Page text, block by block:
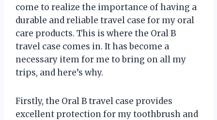
come to realize the importance of having a
durable and reliable travel case for my oral
care products. This is where the Oral B
travel case comes in. It has become a
necessary item for me to bring on all my
trips, and here’s why.
Firstly, the Oral B travel case provides
excellent protection for my toothbrush and